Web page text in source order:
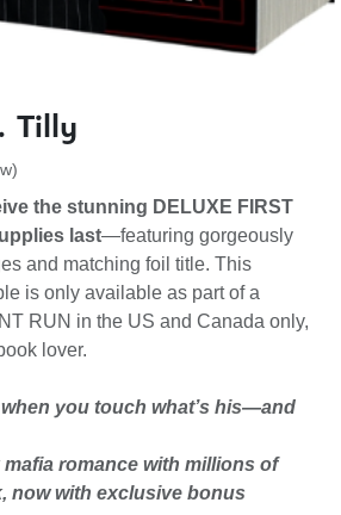
Tilly
the stunning DELUXE FIRST
last―featuring gorgeously
and matching foil title. This
is only available as part of a
RUN in the US and Canada only,
lover.
you touch what’s his—and
mafia romance with millions of
now with exclusive bonus